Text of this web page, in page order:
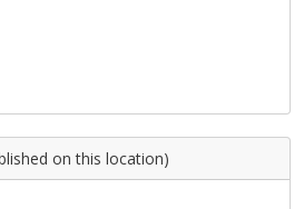
on this location)